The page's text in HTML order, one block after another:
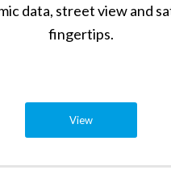
data, street view and
fingertips.
View